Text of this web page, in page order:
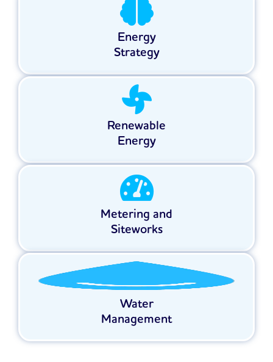
Energy
Strategy
Renewable
Energy
Metering and
Siteworks
Water
Management